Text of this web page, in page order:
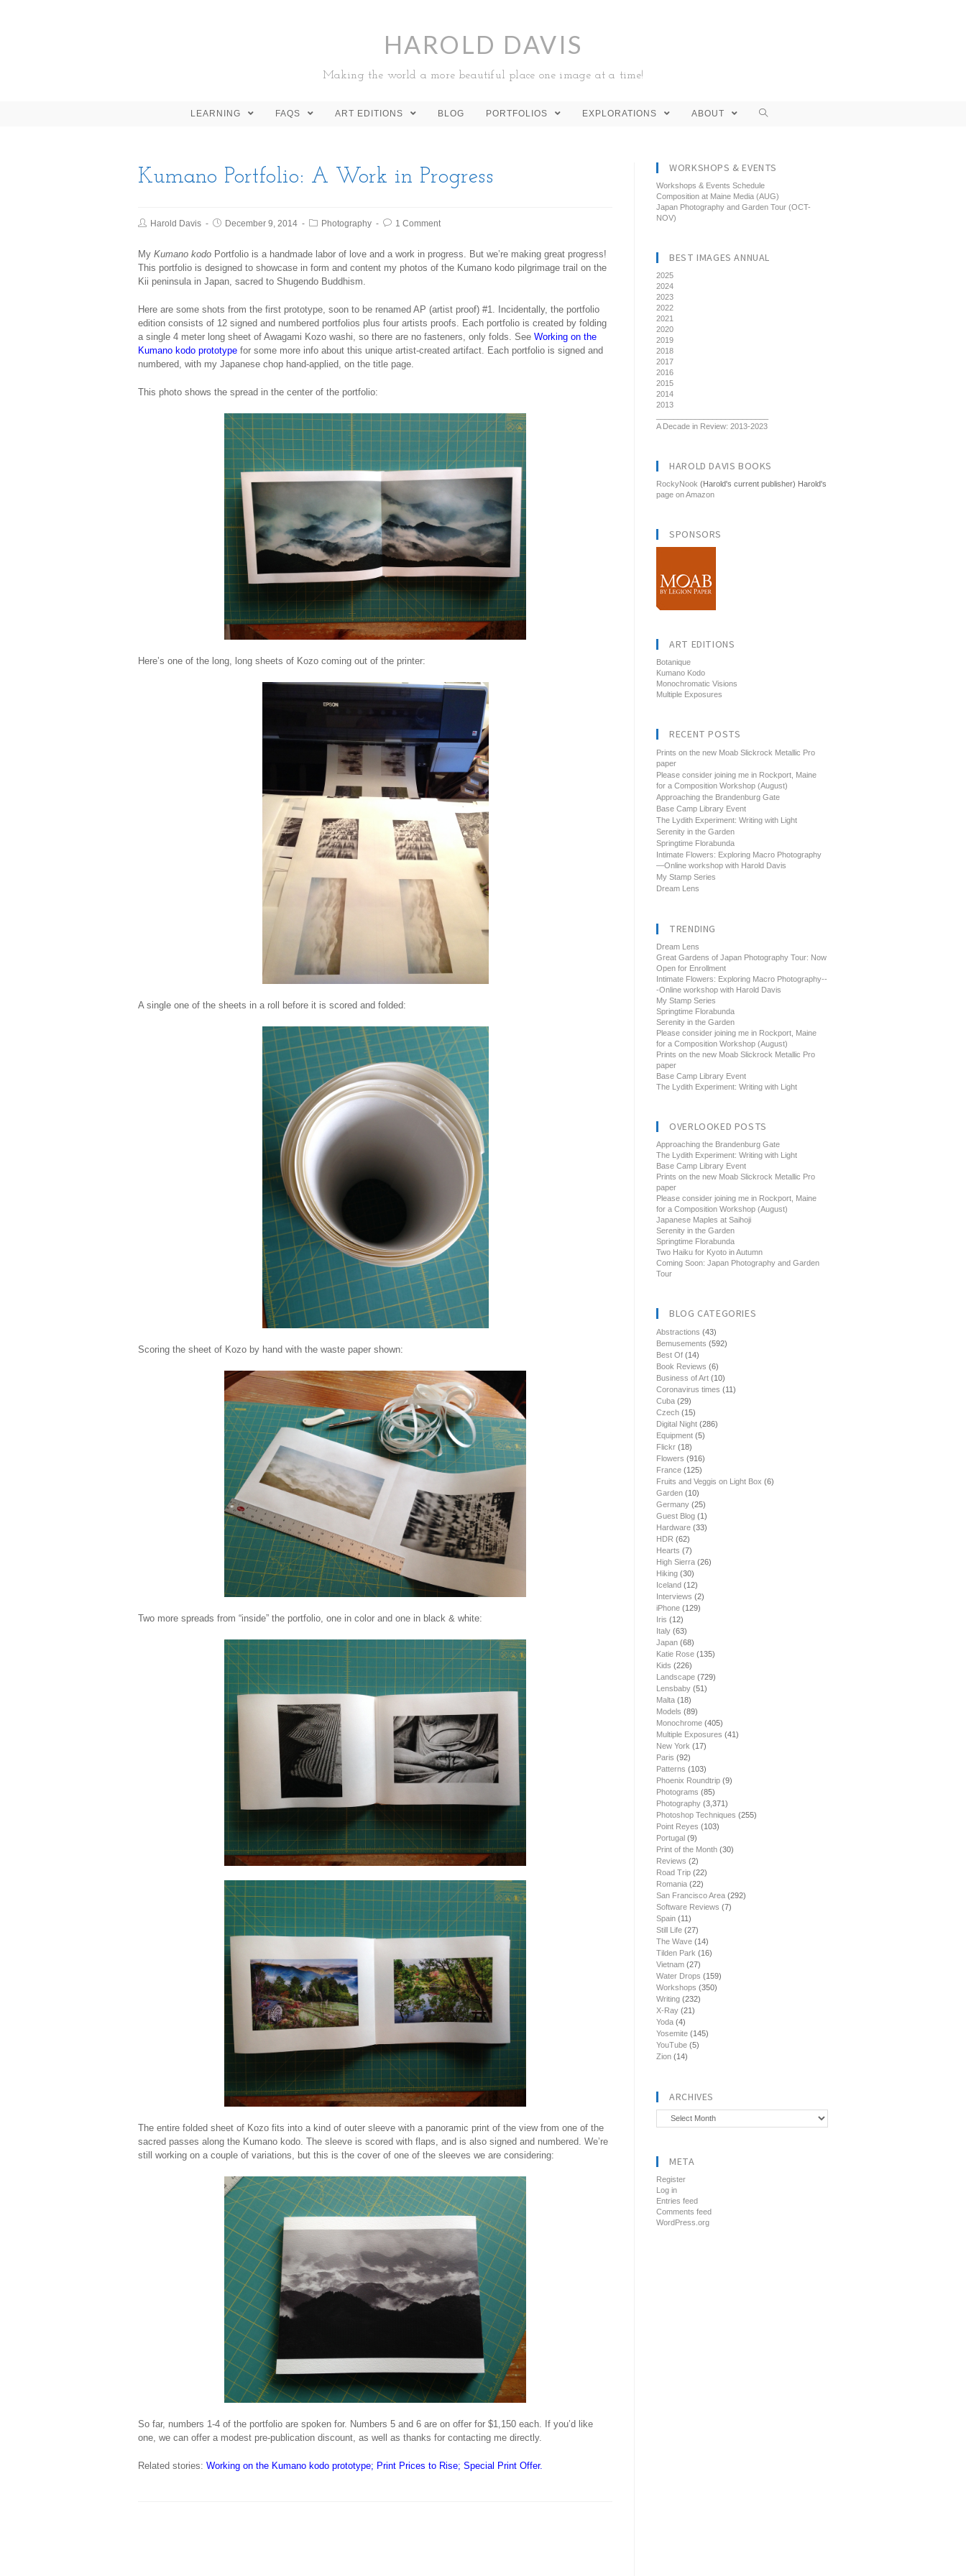
HAROLD DAVIS
Making the world a more beautiful place one image at a time!
LEARNING FAQS ART EDITIONS BLOG PORTFOLIOS EXPLORATIONS ABOUT
Kumano Portfolio: A Work in Progress
Harold Davis December 9, 2014 Photography 1 Comment
My Kumano kodo Portfolio is a handmade labor of love and a work in progress. But we’re making great progress!
This portfolio is designed to showcase in form and content my photos of the Kumano kodo pilgrimage trail on the
Kii peninsula in Japan, sacred to Shugendo Buddhism.
Here are some shots from the first prototype, soon to be renamed AP (artist proof) #1. Incidentally, the portfolio
edition consists of 12 signed and numbered portfolios plus four artists proofs. Each portfolio is created by folding
a single 4 meter long sheet of Awagami Kozo washi, so there are no fasteners, only folds. See Working on the
Kumano kodo prototype for some more info about this unique artist-created artifact. Each portfolio is signed and
numbered, with my Japanese chop hand-applied, on the title page.
This photo shows the spread in the center of the portfolio:
Here’s one of the long, long sheets of Kozo coming out of the printer:
A single one of the sheets in a roll before it is scored and folded:
Scoring the sheet of Kozo by hand with the waste paper shown:
Two more spreads from “inside” the portfolio, one in color and one in black & white:
The entire folded sheet of Kozo fits into a kind of outer sleeve with a panoramic print of the view from one of the
sacred passes along the Kumano kodo. The sleeve is scored with flaps, and is also signed and numbered. We’re
still working on a couple of variations, but this is the cover of one of the sleeves we are considering:
So far, numbers 1-4 of the portfolio are spoken for. Numbers 5 and 6 are on offer for $1,150 each. If you’d like
one, we can offer a modest pre-publication discount, as well as thanks for contacting me directly.
Related stories: Working on the Kumano kodo prototype; Print Prices to Rise; Special Print Offer.
WORKSHOPS & EVENTS
Workshops & Events Schedule
Composition at Maine Media (AUG)
Japan Photography and Garden Tour (OCT-
NOV)
BEST IMAGES ANNUAL
2025
2024
2023
2022
2021
2020
2019
2018
2017
2016
2015
2014
2013
A Decade in Review: 2013-2023
HAROLD DAVIS BOOKS
RockyNook (Harold's current publisher) Harold's
page on Amazon
SPONSORS
ART EDITIONS
Botanique
Kumano Kodo
Monochromatic Visions
Multiple Exposures
RECENT POSTS
Prints on the new Moab Slickrock Metallic Pro
paper
Please consider joining me in Rockport, Maine
for a Composition Workshop (August)
Approaching the Brandenburg Gate
Base Camp Library Event
The Lydith Experiment: Writing with Light
Serenity in the Garden
Springtime Florabunda
Intimate Flowers: Exploring Macro Photography
—Online workshop with Harold Davis
My Stamp Series
Dream Lens
TRENDING
Dream Lens
Great Gardens of Japan Photography Tour: Now
Open for Enrollment
Intimate Flowers: Exploring Macro Photography--
-Online workshop with Harold Davis
My Stamp Series
Springtime Florabunda
Serenity in the Garden
Please consider joining me in Rockport, Maine
for a Composition Workshop (August)
Prints on the new Moab Slickrock Metallic Pro
paper
Base Camp Library Event
The Lydith Experiment: Writing with Light
OVERLOOKED POSTS
Approaching the Brandenburg Gate
The Lydith Experiment: Writing with Light
Base Camp Library Event
Prints on the new Moab Slickrock Metallic Pro
paper
Please consider joining me in Rockport, Maine
for a Composition Workshop (August)
Japanese Maples at Saihoji
Serenity in the Garden
Springtime Florabunda
Two Haiku for Kyoto in Autumn
Coming Soon: Japan Photography and Garden
Tour
BLOG CATEGORIES
Abstractions (43)
Bemusements (592)
Best Of (14)
Book Reviews (6)
Business of Art (10)
Coronavirus times (11)
Cuba (29)
Czech (15)
Digital Night (286)
Equipment (5)
Flickr (18)
Flowers (916)
France (125)
Fruits and Veggis on Light Box (6)
Garden (10)
Germany (25)
Guest Blog (1)
Hardware (33)
HDR (62)
Hearts (7)
High Sierra (26)
Hiking (30)
Iceland (12)
Interviews (2)
iPhone (129)
Iris (12)
Italy (63)
Japan (68)
Katie Rose (135)
Kids (226)
Landscape (729)
Lensbaby (51)
Malta (18)
Models (89)
Monochrome (405)
Multiple Exposures (41)
New York (17)
Paris (92)
Patterns (103)
Phoenix Roundtrip (9)
Photograms (85)
Photography (3,371)
Photoshop Techniques (255)
Point Reyes (103)
Portugal (9)
Print of the Month (30)
Reviews (2)
Road Trip (22)
Romania (22)
San Francisco Area (292)
Software Reviews (7)
Spain (11)
Still Life (27)
The Wave (14)
Tilden Park (16)
Vietnam (27)
Water Drops (159)
Workshops (350)
Writing (232)
X-Ray (21)
Yoda (4)
Yosemite (145)
YouTube (5)
Zion (14)
ARCHIVES
Archives
META
Register
Log in
Entries feed
Comments feed
WordPress.org